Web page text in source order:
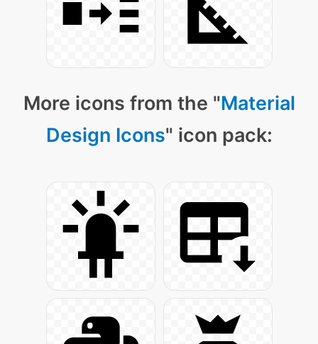
More icons from the "Material
Design Icons" icon pack: